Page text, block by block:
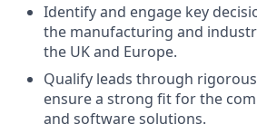
Identify and engage key
the manufacturing and
the UK and Europe.
Qualify leads through
ensure a strong fit for the
and software solutions.